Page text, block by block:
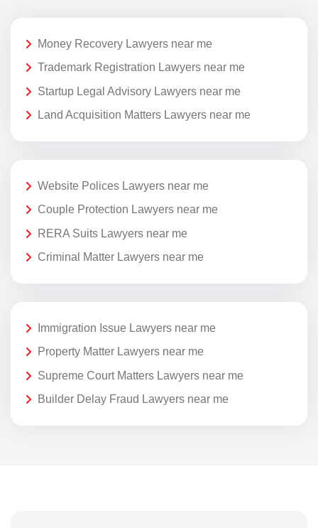
Money Recovery Lawyers near me
Trademark Registration Lawyers near me
Startup Legal Advisory Lawyers near me
Land Acquisition Matters Lawyers near me
Website Polices Lawyers near me
Couple Protection Lawyers near me
RERA Suits Lawyers near me
Criminal Matter Lawyers near me
Immigration Issue Lawyers near me
Property Matter Lawyers near me
Supreme Court Matters Lawyers near me
Builder Delay Fraud Lawyers near me